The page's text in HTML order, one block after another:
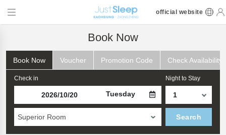
official website
Book Now
Book Now Voucher Promotion Code Check Availability
Check in
Tuesday
Night to Stay
Superior Room Search